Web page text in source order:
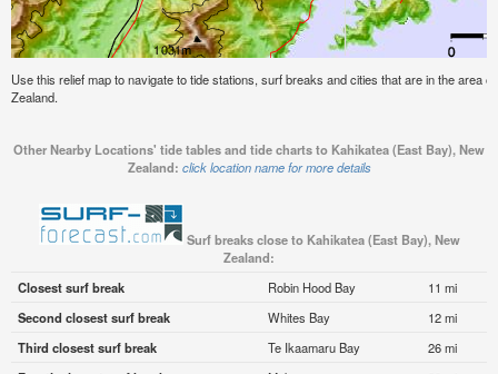
Use this relief map to navigate to tide stations, surf breaks and cities that are in the area
Zealand.
Other Nearby Locations' tide tables and tide charts to Kahikatea (East Bay), New
Zealand: click location name for more details
Surf breaks close to Kahikatea (East Bay), New
Zealand:
Closest surf break
Robin Hood Bay
11 mi
Second closest surf break
Whites Bay
12 mi
Third closest surf break
Te Ikaamaru Bay
26 mi